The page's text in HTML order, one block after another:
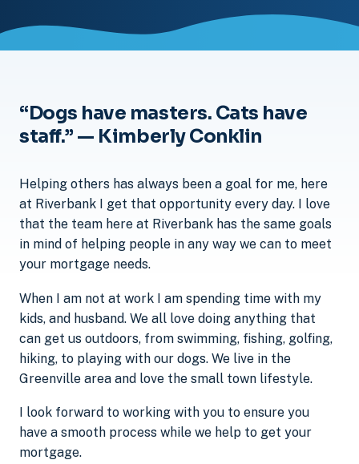
“Dogs have masters. Cats have
staff.” — Kimberly Conklin
Helping others has always been a goal for me, here
at Riverbank I get that opportunity every day. I love
that the team here at Riverbank has the same goals
in mind of helping people in any way we can to meet
your mortgage needs.
When I am not at work I am spending time with my
kids, and husband. We all love doing anything that
can get us outdoors, from swimming, fishing, golfing,
hiking, to playing with our dogs. We live in the
Greenville area and love the small town lifestyle.
I look forward to working with you to ensure you
have a smooth process while we help to get your
mortgage.